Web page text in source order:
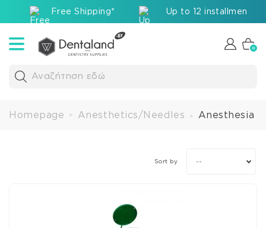
Free Shipping* Up to 12 installments
Αναζήτηση εδώ
0
Homepage > Anesthetics/Needles > Anesthesia
Sort by --